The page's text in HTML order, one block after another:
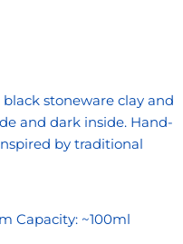
stoneware clay and
and dark inside. Hand-
by traditional
Capacity: ~100ml